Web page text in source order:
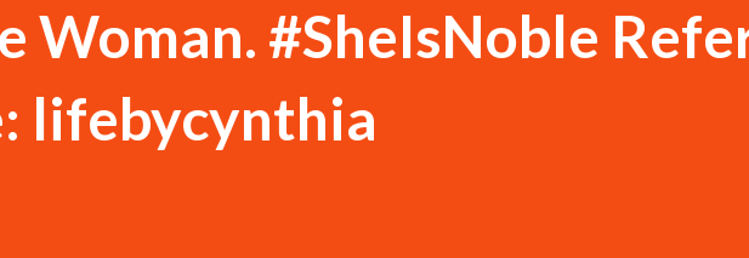
Woman. #SheIsNoble
lifebycynthia